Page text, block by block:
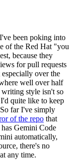
been poking into
of the Red Hat "you
because they
for pull requests
over the
well over half
style isn't so
quite like to keep
far I've simply
of the repo that
Gemini Code
automatically,
there's no
any time.